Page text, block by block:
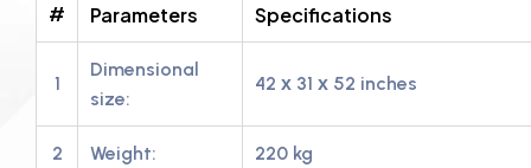
# Parameters Specifications
1
Dimensional
size:
42 х 31 х 52 inches
2 Weight: 220 kg